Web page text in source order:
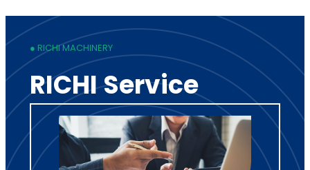
● RICHI MACHINERY
RICHI Service